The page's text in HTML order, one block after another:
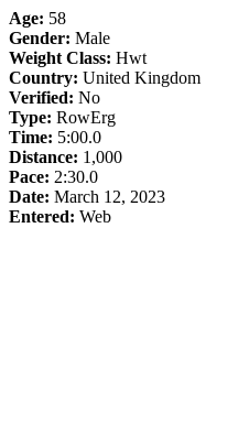
Age: 58
Gender: Male
Weight Class: Hwt
Country: United Kingdom
Verified: No
Type: RowErg
Time: 5:00.0
Distance: 1,000
Pace: 2:30.0
Date: March 12, 2023
Entered: Web